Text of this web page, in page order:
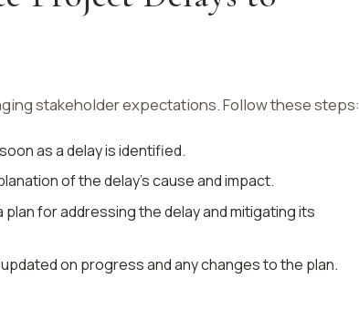
stakeholder expectations. Follow these steps:
as a delay is identified.
of the delay’s cause and impact.
plan for addressing the delay and mitigating its
on progress and any changes to the plan.